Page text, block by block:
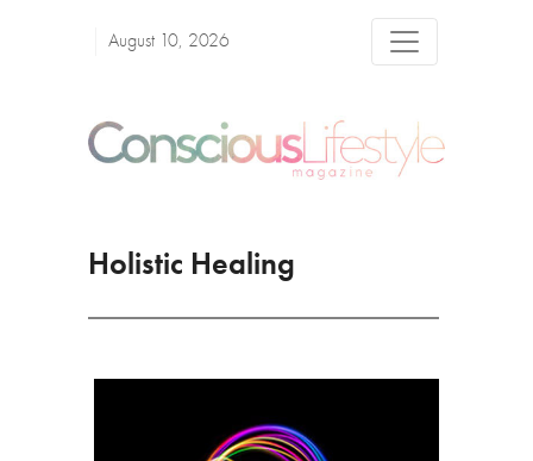
August 10, 2026
Holistic Healing